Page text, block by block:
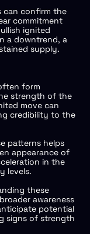
can confirm the
commitment
ignited
a downtrend, a
supply.
form
strength of the
move can
credibility to the
patterns helps
appearance of
in the
levels.
these
awareness
potential
signs of strength